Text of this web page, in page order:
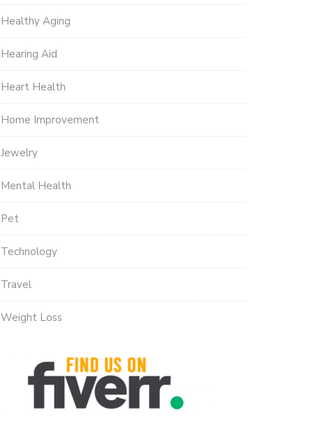
Healthy Aging
Hearing Aid
Heart Health
Home Improvement
Jewelry
Mental Health
Pet
Technology
Travel
Weight Loss